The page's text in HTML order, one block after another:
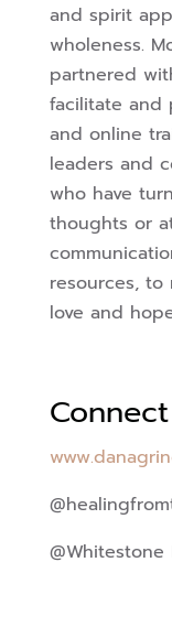
and spirit
wholeness.
partnered
facilitate and
and online
leaders and
who have
thoughts or
resources,
love and
@Whitestone